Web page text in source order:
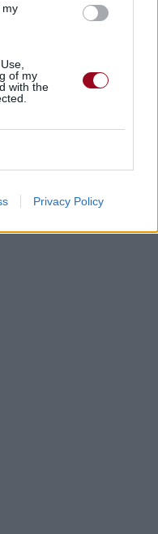
my
of my
with the
Privacy Policy